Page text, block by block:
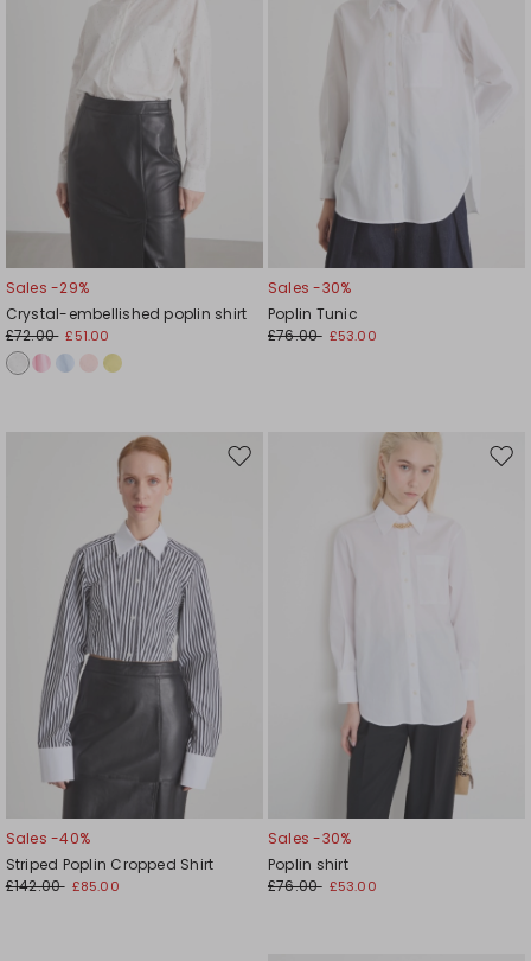
Sales -29%
Crystal-embellished poplin shirt
£72.00 £51.00
Sales -30%
Poplin Tunic
£76.00 £53.00
Move
Sales -40%
Striped Poplin Cropped Shirt
£142.00 £85.00
Sales -30%
Poplin shirt
£76.00 £53.00